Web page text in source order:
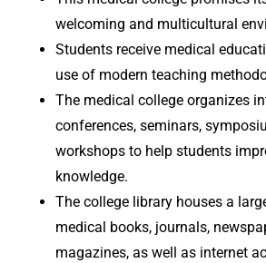
welcoming and multicultural
Students receive medical
use of modern teaching
The medical college organizes
conferences, seminars,
workshops to help students
knowledge.
The college library houses a
medical books, journals,
magazines, as well as internet